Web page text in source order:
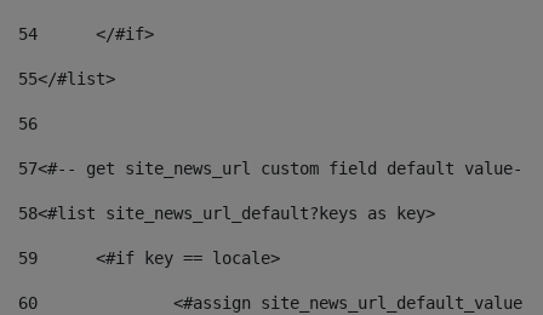
54
	</#if>
55</#list>
56
57<#-- get site_news_url custom field default value--
58<#list site_news_url_default?keys as key>
59
	<#if key == locale>
60
<#assign